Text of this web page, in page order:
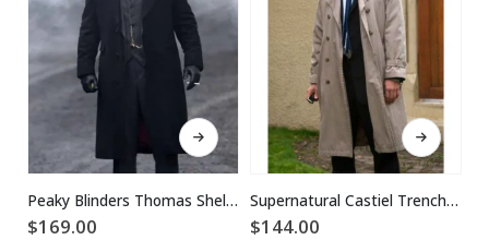
This product has multiple variants. The options may be chosen on the product page
Peaky Blinders Thomas Shelby Black Trench Coat
$169.00
This product has multiple variants. The options may be chosen on the product page
Supernatural Castiel Trench Coat
$144.00